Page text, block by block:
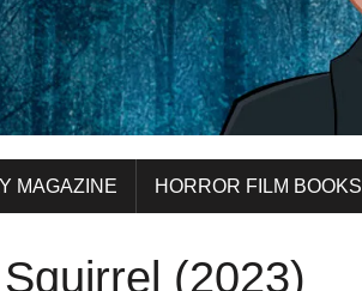
MAGAZINE HORROR FILM BOOKS
(2023)